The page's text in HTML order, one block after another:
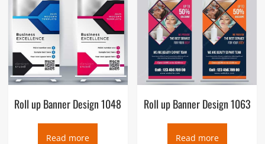
Roll up Banner Design 1048
Read more
Roll up Banner Design 1063
Read more